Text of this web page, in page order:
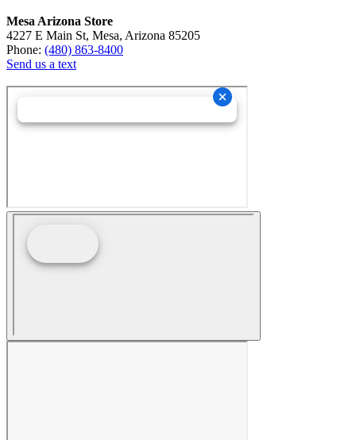
Mesa Arizona Store
4227 E Main St, Mesa, Arizona 85205
Phone: (480) 863-8400
Send us a text